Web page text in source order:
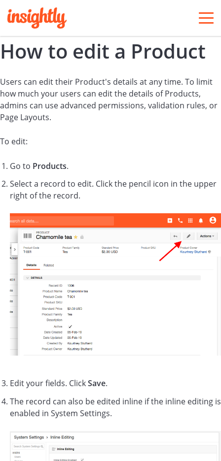
How to edit a Product
Users can edit their Product's details at any time. To limit
how much your users can edit the details of Products,
admins can use advanced permissions, validation rules, or
Page Layouts.
To edit:
Go to Products.
Select a record to edit. Click the pencil icon in the upper
right of the record.
Edit your fields. ClickSave.
The record can also be edited inline if the inline editing is
enabled in System Settings.